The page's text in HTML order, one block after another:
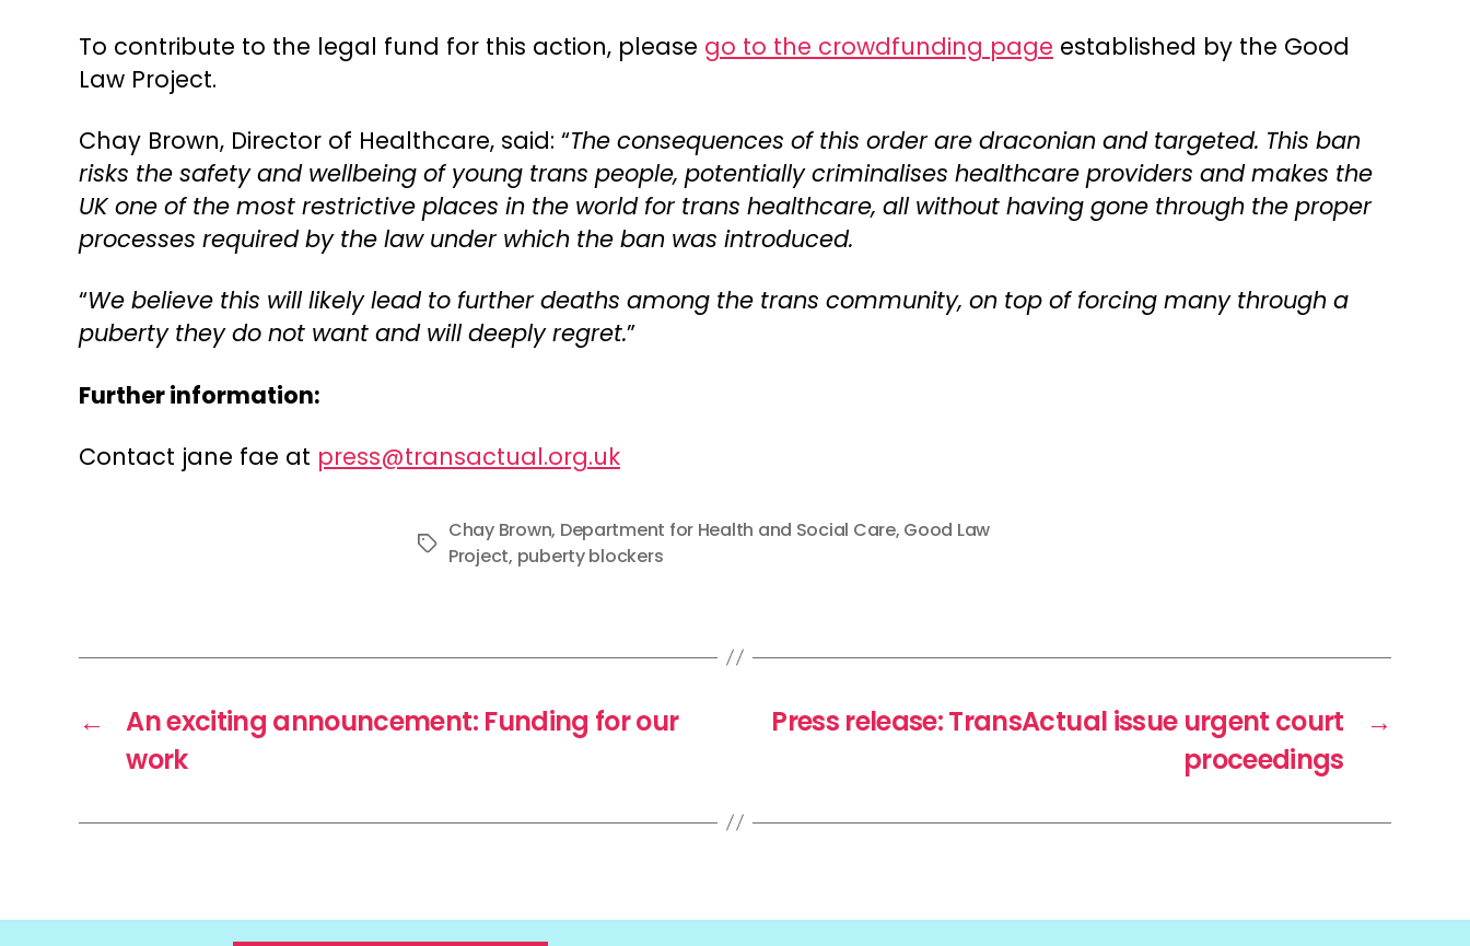
To contribute to the legal fund for this action, please go to the crowdfunding page established by the Good
Law Project.
Chay Brown, Director of Healthcare, said: “The consequences of this order are draconian and targeted. This ban
risks the safety and wellbeing of young trans people, potentially criminalises healthcare providers and makes the
UK one of the most restrictive places in the world for trans healthcare, all without having gone through the proper
processes required by the law under which the ban was introduced.
“We believe this will likely lead to further deaths among the trans community, on top of forcing many through a
puberty they do not want and will deeply regret.”
Further information:
Contact jane fae at press@transactual.org.uk
Tags
Chay Brown, Department for Health and Social Care, Good Law
Project, puberty blockers
←
An exciting announcement: Funding for our
work
→
Press release: TransActual issue urgent court
proceedings